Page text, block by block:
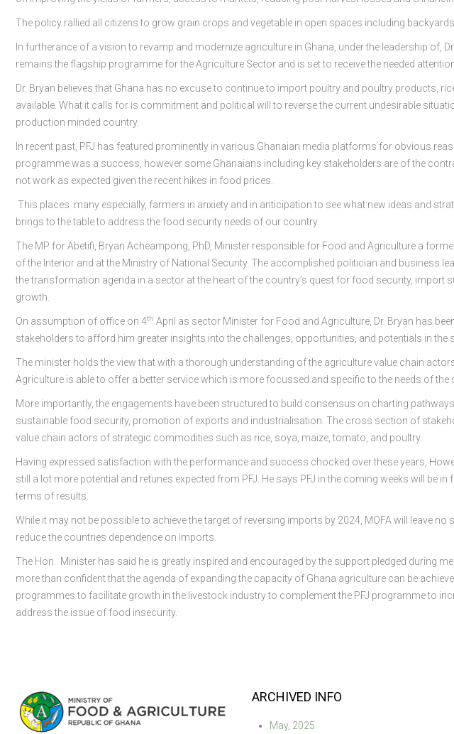
The policy rallied all citizens to grow grain crops and vegetable in open spaces including
In furtherance of a vision to revamp and modernize agriculture in Ghana, under the leadership of,
remains the flagship programme for the Agriculture Sector and is set to receive the needed
Dr. Bryan believes that Ghana has no excuse to continue to import poultry and poultry products,
available. What it calls for is commitment and political will to reverse the current undesirable
production minded country.
In recent past, PFJ has featured prominently in various Ghanaian media platforms for obvious
programme was a success, however some Ghanaians including key stakeholders are of the
not work as expected given the recent hikes in food prices.
This places many especially, farmers in anxiety and in anticipation to see what new ideas and
brings to the table to address the food security needs of our country.
The MP for Abetifi, Bryan Acheampong, PhD, Minister responsible for Food and Agriculture a
of the Interior and at the Ministry of National Security. The accomplished politician and business
the transformation agenda in a sector at the heart of the country’s quest for food security, import
growth.
On assumption of office on 4th April as sector Minister for Food and Agriculture, Dr. Bryan has
stakeholders to afford him greater insights into the challenges, opportunities, and potentials in the
The minister holds the view that with a thorough understanding of the agriculture value chain
Agriculture is able to offer a better service which is more focussed and specific to the needs of the
More importantly, the engagements have been structured to build consensus on charting
sustainable food security, promotion of exports and industrialisation. The cross section of
value chain actors of strategic commodities such as rice, soya, maize, tomato, and poultry.
Having expressed satisfaction with the performance and success chocked over these years,
still a lot more potential and retunes expected from PFJ. He says PFJ in the coming weeks will be in
terms of results.
While it may not be possible to achieve the target of reversing imports by 2024, MOFA will leave
reduce the countries dependence on imports.
The Hon. Minister has said he is greatly inspired and encouraged by the support pledged during
more than confident that the agenda of expanding the capacity of Ghana agriculture can be
programmes to facilitate growth in the livestock industry to complement the PFJ programme to
address the issue of food insecurity.
ARCHIVED INFO
May, 2025